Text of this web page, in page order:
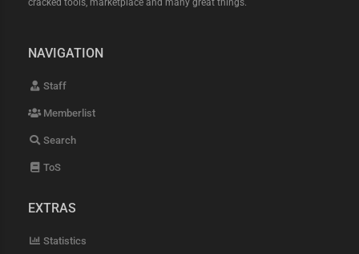
cracked tools, marketplace and many great things.
NAVIGATION
Staff
Memberlist
Search
ToS
EXTRAS
Statistics